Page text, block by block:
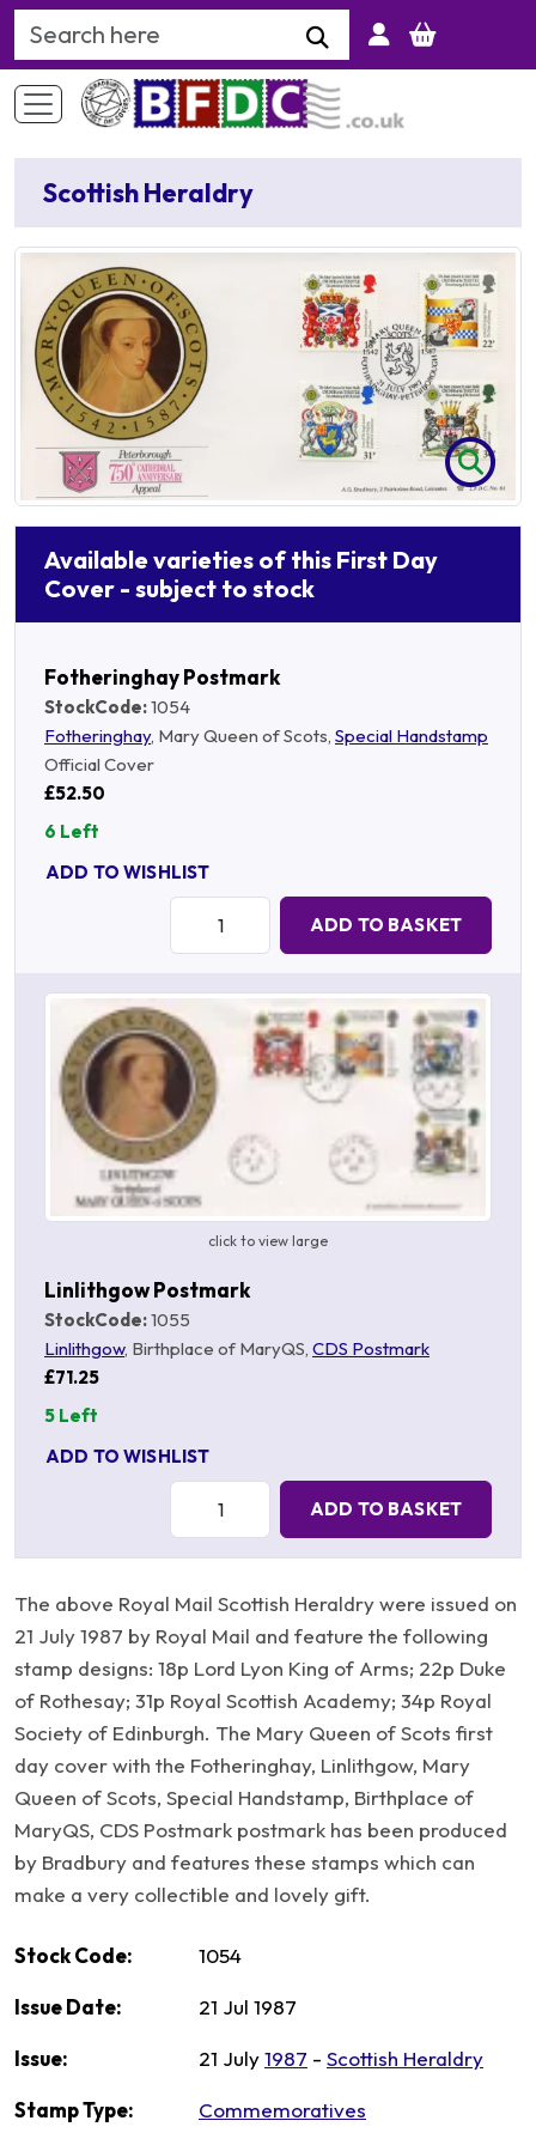
Search Keyword
Scottish Heraldry
Available varieties of this First Day
Cover - subject to stock
Fotheringhay Postmark
StockCode:1054
Fotheringhay, Mary Queen of Scots, Special Handstamp
Official Cover
£52.50
6 Left
ADD TO WISHLIST
ADD TO BASKET
click to view large
Linlithgow Postmark
StockCode:1055
Linlithgow, Birthplace of MaryQS, CDS Postmark
£71.25
5 Left
ADD TO WISHLIST
Quantity:
ADD TO BASKET
The above Royal Mail Scottish Heraldry were issued on
21 July 1987 by Royal Mail and feature the following
stamp designs: 18p Lord Lyon King of Arms; 22p Duke
of Rothesay; 31p Royal Scottish Academy; 34p Royal
Society of Edinburgh. The Mary Queen of Scots first
day cover with the Fotheringhay, Linlithgow, Mary
Queen of Scots, Special Handstamp, Birthplace of
MaryQS, CDS Postmark postmark has been produced
by Bradbury and features these stamps which can
make a very collectible and lovely gift.
Stock Code: 1054
Issue Date: 21 Jul 1987
Issue: 21 July1987 - Scottish Heraldry
Stamp Type: Commemoratives